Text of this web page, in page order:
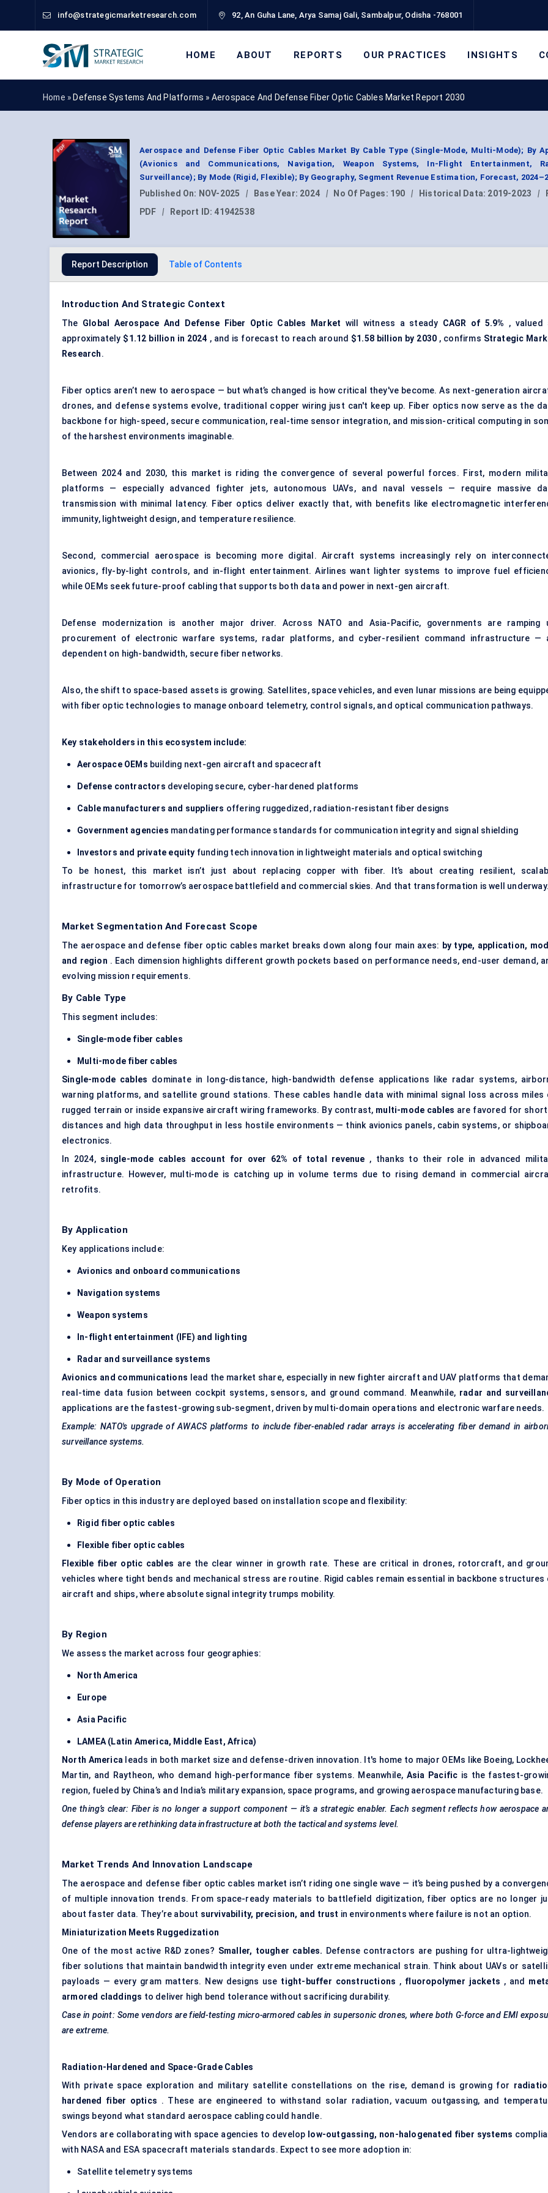
info@strategicmarketresearch.com 92, An Guha Lane, Arya Samaj Gali, Sambalpur, Odisha -768001
HOME ABOUT REPORTS OUR PRACTICES INSIGHTS
Home » Defense Systems And Platforms » Aerospace And Defense Fiber Optic Cables Market Report 2030
Aerospace and Defense Fiber Optic Cables Market By Cable Type (Single-Mode, Multi-Mode); By
(Avionics and Communications, Navigation, Weapon Systems, In-Flight Entertainment,
Surveillance); By Mode (Rigid, Flexible); By Geography, Segment Revenue Estimation, Forecast,
Published On: NOV-2025 | Base Year: 2024 | No Of Pages: 190 | Historical Data: 2019-2023 |
PDF
| Report ID: 41942538
Report Description Table of Contents
Introduction And Strategic Context
The Global Aerospace And Defense Fiber Optic Cables Market will witness a steady CAGR of 5.9% , valued
approximately $1.12 billion in 2024 , and is forecast to reach around $1.58 billion by 2030 , confirms Strategic
Research.
Fiber optics aren’t new to aerospace — but what’s changed is how critical they've become. As next-generation
drones, and defense systems evolve, traditional copper wiring just can't keep up. Fiber optics now serve as the
backbone for high-speed, secure communication, real-time sensor integration, and mission-critical computing in
of the harshest environments imaginable.
Between 2024 and 2030, this market is riding the convergence of several powerful forces. First, modern
platforms — especially advanced fighter jets, autonomous UAVs, and naval vessels — require massive
transmission with minimal latency. Fiber optics deliver exactly that, with benefits like electromagnetic
immunity, lightweight design, and temperature resilience.
Second, commercial aerospace is becoming more digital. Aircraft systems increasingly rely on
avionics, fly-by-light controls, and in-flight entertainment. Airlines want lighter systems to improve fuel
while OEMs seek future-proof cabling that supports both data and power in next-gen aircraft.
Defense modernization is another major driver. Across NATO and Asia-Pacific, governments are ramping
procurement of electronic warfare systems, radar platforms, and cyber-resilient command infrastructure —
dependent on high-bandwidth, secure fiber networks.
Also, the shift to space-based assets is growing. Satellites, space vehicles, and even lunar missions are being
with fiber optic technologies to manage onboard telemetry, control signals, and optical communication pathways.
Key stakeholders in this ecosystem include:
Aerospace OEMs building next-gen aircraft and spacecraft
Defense contractors developing secure, cyber-hardened platforms
Cable manufacturers and suppliers offering ruggedized, radiation-resistant fiber designs
Government agencies mandating performance standards for communication integrity and signal shielding
Investors and private equity funding tech innovation in lightweight materials and optical switching
To be honest, this market isn’t just about replacing copper with fiber. It’s about creating resilient,
infrastructure for tomorrow’s aerospace battlefield and commercial skies. And that transformation is well underway.
Market Segmentation And Forecast Scope
The aerospace and defense fiber optic cables market breaks down along four main axes: by type, application,
and region . Each dimension highlights different growth pockets based on performance needs, end-user demand,
evolving mission requirements.
By Cable Type
This segment includes:
Single-mode fiber cables
Multi-mode fiber cables
Single-mode cables dominate in long-distance, high-bandwidth defense applications like radar systems,
warning platforms, and satellite ground stations. These cables handle data with minimal signal loss across miles
rugged terrain or inside expansive aircraft wiring frameworks. By contrast, multi-mode cables are favored for
distances and high data throughput in less hostile environments — think avionics panels, cabin systems, or
electronics.
In 2024, single-mode cables account for over 62% of total revenue , thanks to their role in advanced
infrastructure. However, multi-mode is catching up in volume terms due to rising demand in commercial
retrofits.
By Application
Key applications include:
Avionics and onboard communications
Navigation systems
Weapon systems
In-flight entertainment (IFE) and lighting
Radar and surveillance systems
Avionics and communications lead the market share, especially in new fighter aircraft and UAV platforms that
real-time data fusion between cockpit systems, sensors, and ground command. Meanwhile, radar and
applications are the fastest-growing sub-segment, driven by multi-domain operations and electronic warfare needs.
Example: NATO's upgrade of AWACS platforms to include fiber-enabled radar arrays is accelerating fiber demand in
surveillance systems.
By Mode of Operation
Fiber optics in this industry are deployed based on installation scope and flexibility:
Rigid fiber optic cables
Flexible fiber optic cables
Flexible fiber optic cables are the clear winner in growth rate. These are critical in drones, rotorcraft, and
vehicles where tight bends and mechanical stress are routine. Rigid cables remain essential in backbone structures
aircraft and ships, where absolute signal integrity trumps mobility.
By Region
We assess the market across four geographies:
North America
Europe
Asia Pacific
LAMEA (Latin America, Middle East, Africa)
North America leads in both market size and defense-driven innovation. It's home to major OEMs like Boeing,
Martin, and Raytheon, who demand high-performance fiber systems. Meanwhile, Asia Pacific is the fastest-
region, fueled by China’s and India’s military expansion, space programs, and growing aerospace manufacturing base.
One thing’s clear: Fiber is no longer a support component — it’s a strategic enabler. Each segment reflects how aerospace
defense players are rethinking data infrastructure at both the tactical and systems level.
Market Trends And Innovation Landscape
The aerospace and defense fiber optic cables market isn’t riding one single wave — it’s being pushed by a
of multiple innovation trends. From space-ready materials to battlefield digitization, fiber optics are no longer
about faster data. They’re about survivability, precision, and trust in environments where failure is not an option.
Miniaturization Meets Ruggedization
One of the most active R&D zones? Smaller, tougher cables. Defense contractors are pushing for ultra-
fiber solutions that maintain bandwidth integrity even under extreme mechanical strain. Think about UAVs or
payloads — every gram matters. New designs use tight-buffer constructions , fluoropolymer jackets , and
armored claddings to deliver high bend tolerance without sacrificing durability.
Case in point: Some vendors are field-testing micro-armored cables in supersonic drones, where both G-force and EMI
are extreme.
Radiation-Hardened and Space-Grade Cables
With private space exploration and military satellite constellations on the rise, demand is growing for
hardened fiber optics . These are engineered to withstand solar radiation, vacuum outgassing, and
swings beyond what standard aerospace cabling could handle.
Vendors are collaborating with space agencies to develop low-outgassing, non-halogenated fiber systems
with NASA and ESA spacecraft materials standards. Expect to see more adoption in:
Satellite telemetry systems